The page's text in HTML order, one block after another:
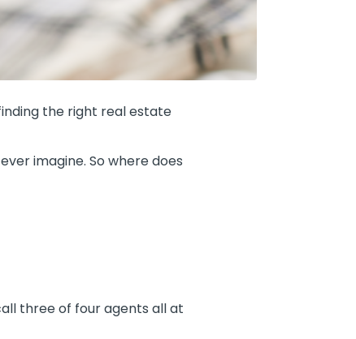
the right real estate
imagine. So where does
three of four agents all at